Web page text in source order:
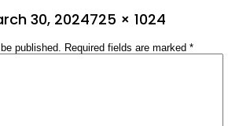
30, 2024Full
size
725 × 1024
published.
Required fields are marked *